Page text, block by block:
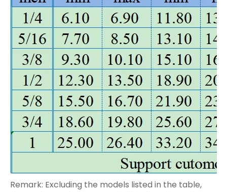
Remark: Excluding the models listed in the table,